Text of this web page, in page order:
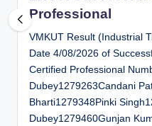
n
C
e
n
Professional
VMKUT Result (Industrial
Date 4/08/2026 of
Certified Professional
Dubey1279263Candani
Bharti1279348Pinki
Dubey1279460Gunjan